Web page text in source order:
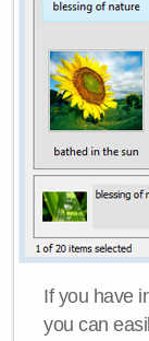
If you have
you can